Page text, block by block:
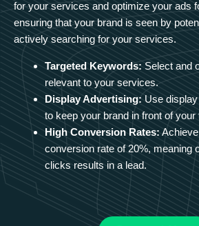
for your services and optimize your ads
ensuring that your brand is seen by
actively searching for your services.
Targeted Keywords: Select and
relevant to your services.
Display Advertising: Use
to keep your brand in front of your
High Conversion Rates:
conversion rate of 20%, meaning
clicks results in a lead.